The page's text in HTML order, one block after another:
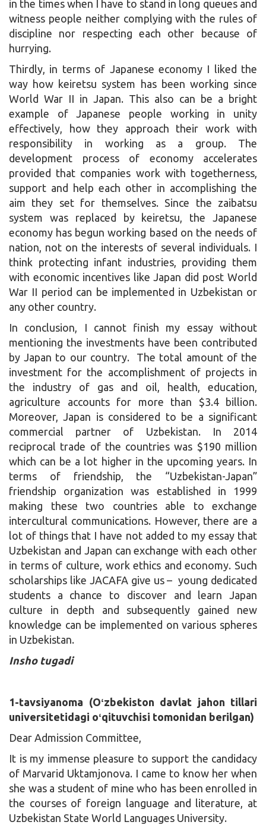
in the times when I have to stand in long queues and
witness people neither complying with the rules of
discipline nor respecting each other because of
hurrying.
Thirdly, in terms of Japanese economy I liked the
way how keiretsu system has been working since
World War II in Japan. This also can be a bright
example of Japanese people working in unity
effectively, how they approach their work with
responsibility in working as a group. The
development process of economy accelerates
provided that companies work with togetherness,
support and help each other in accomplishing the
aim they set for themselves. Since the zaibatsu
system was replaced by keiretsu, the Japanese
economy has begun working based on the needs of
nation, not on the interests of several individuals. I
think protecting infant industries, providing them
with economic incentives like Japan did post World
War II period can be implemented in Uzbekistan or
any other country.
In conclusion, I cannot finish my essay without
mentioning the investments have been contributed
by Japan to our country. The total amount of the
investment for the accomplishment of projects in
the industry of gas and oil, health, education,
agriculture accounts for more than $3.4 billion.
Moreover, Japan is considered to be a significant
commercial partner of Uzbekistan. In 2014
reciprocal trade of the countries was $190 million
which can be a lot higher in the upcoming years. In
terms of friendship, the “Uzbekistan-Japan”
friendship organization was established in 1999
making these two countries able to exchange
intercultural communications. However, there are a
lot of things that I have not added to my essay that
Uzbekistan and Japan can exchange with each other
in terms of culture, work ethics and economy. Such
scholarships like JACAFA give us – young dedicated
students a chance to discover and learn Japan
culture in depth and subsequently gained new
knowledge can be implemented on various spheres
in Uzbekistan.
Insho tugadi
1-tavsiyanoma (Oʻzbekiston davlat jahon tillari
universitetidagi oʻqituvchisi tomonidan berilgan)
Dear Admission Committee,
It is my immense pleasure to support the candidacy
of Marvarid Uktamjonova. I came to know her when
she was a student of mine who has been enrolled in
the courses of foreign language and literature, at
Uzbekistan State World Languages University.